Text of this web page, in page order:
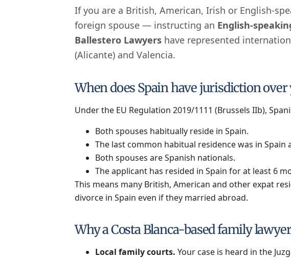
If you are a British, American, Irish or English-
foreign spouse — instructing an English-
Ballestero Lawyers have represented
(Alicante) and Valencia.
When does Spain have jurisdiction over
Under the EU Regulation 2019/1111 (Brussels IIb),
Both spouses habitually reside in Spain.
The last common habitual residence was in Spain
Both spouses are Spanish nationals.
The applicant has resided in Spain for at least 6
This means many British, American and other expat
divorce in Spain even if they married abroad.
Why a Costa Blanca-based family
Local family courts. Your case is heard in the